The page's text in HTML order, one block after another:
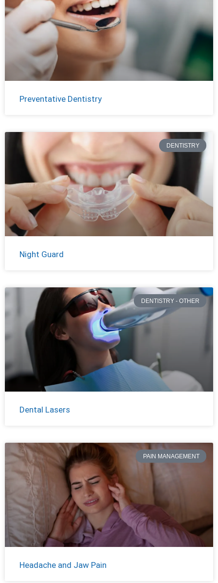
Preventative Dentistry
DENTISTRY
Night Guard
DENTISTRY - OTHER
Dental Lasers
PAIN MANAGEMENT
Headache and Jaw Pain